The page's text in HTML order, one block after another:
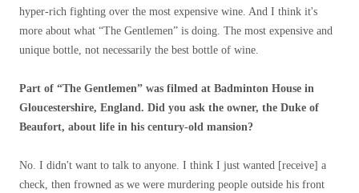
hyper-rich fighting over the most expensive wine. And I think it's
more about what “The Gentlemen” is doing. The most expensive and
unique bottle, not necessarily the best bottle of wine.
Part of “The Gentlemen” was filmed at Badminton House in
Gloucestershire, England. Did you ask the owner, the Duke of
Beaufort, about life in his century-old mansion?
No. I didn't want to talk to anyone. I think I just wanted [receive] a
check, then frowned as we were murdering people outside his front